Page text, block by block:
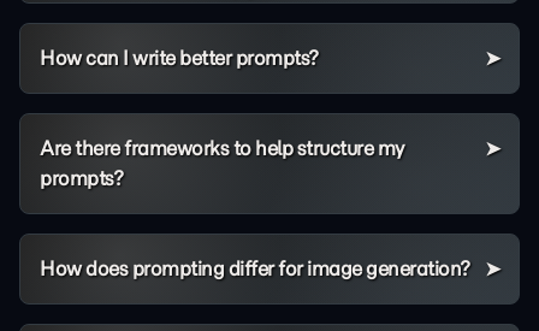
How can I write better prompts?
Are there frameworks to help structure my
prompts?
How does prompting differ for image generation?